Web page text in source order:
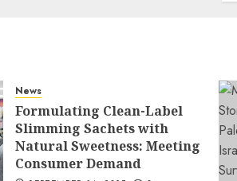
News
Formulating Clean-Label
Slimming Sachets with
Natural Sweetness: Meeting
Consumer Demand